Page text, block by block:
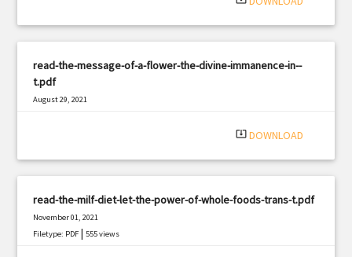
read-the-message-of-a-flower-the-divine-immanence-in--
t.pdf
August 29, 2021
system_update_alt DOWNLOAD
read-the-milf-diet-let-the-power-of-whole-foods-trans-t.pdf
November 01, 2021
Filetype: PDF |555 views